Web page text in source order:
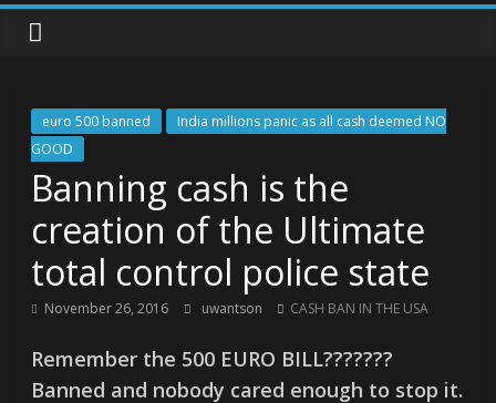
euro 500 banned
India millions panic as all cash deemed NO
GOOD
Banning cash is the
creation of the Ultimate
total control police state
November 26, 2016 uwantson CASH BAN IN THE USA
Remember the 500 EURO BILL???????
Banned and nobody cared enough to stop it.